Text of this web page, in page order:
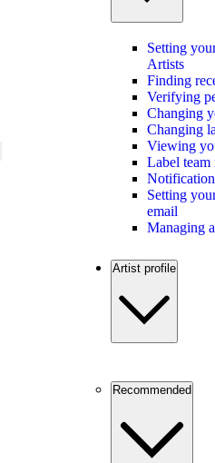
Setting
Artists
Finding
Verifying
Changing
Changing
Viewing
Label team
Setting
email
Managing
Artist profile
Recommended